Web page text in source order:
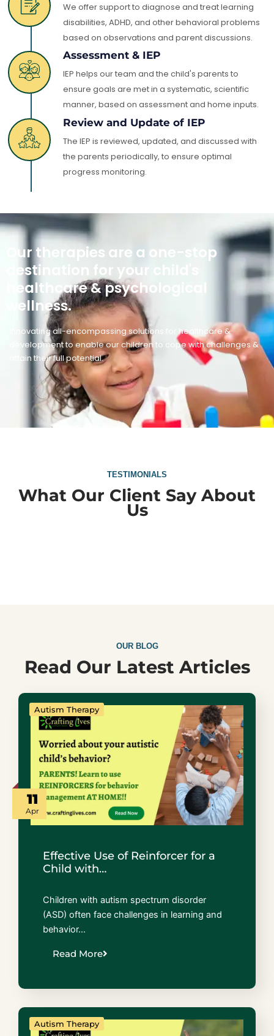
We offer support to diagnose and treat learning
disabilities, ADHD, and other behavioral problems
based on observations and parent discussions.
Assessment & IEP
IEP helps our team and the child's parents to
ensure goals are met in a systematic, scientific
manner, based on assessment and home inputs.
Review and Update of IEP
The IEP is reviewed, updated, and discussed with
the parents periodically, to ensure optimal
progress monitoring.
Our therapies are a one-stop
destination for your child's
healthcare & psychological
wellness.
Innovating all-encompassing solutions for healthcare &
development to enable our children to cope with challenges &
attain their full potential.
TESTIMONIALS
What Our Client Say About
Us
OUR BLOG
Read Our Latest Articles
11
Apr
Autism Therapy
Effective Use of Reinforcer for a
Child with…
Children with autism spectrum disorder
(ASD) often face challenges in learning and
behavior…
Read More
Autism Therapy